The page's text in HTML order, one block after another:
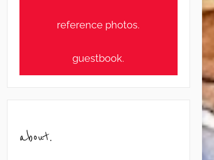
reference photos.
guestbook.
about.